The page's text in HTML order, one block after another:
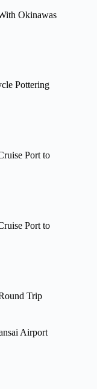
Okinawas
Pottering
Port to
Port to
Trip
Airport